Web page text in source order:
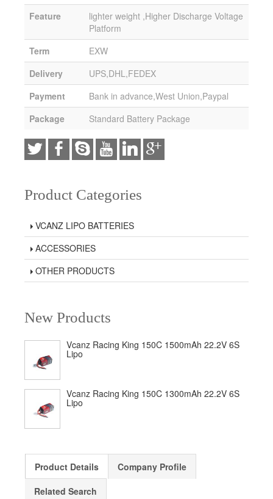
Feature
lighter weight ,Higher Discharge Voltage
Platform
Term
EXW
Delivery
UPS,DHL,FEDEX
Payment
Bank in advance,West Union,Paypal
Package
Standard Battery Package
Product Categories
VCANZ LIPO BATTERIES
ACCESSORIES
OTHER PRODUCTS
New Products
Vcanz Racing King 150C 1500mAh 22.2V 6S
Lipo
Vcanz Racing King 150C 1300mAh 22.2V 6S
Lipo
Product Details
Company Profile
Related Search